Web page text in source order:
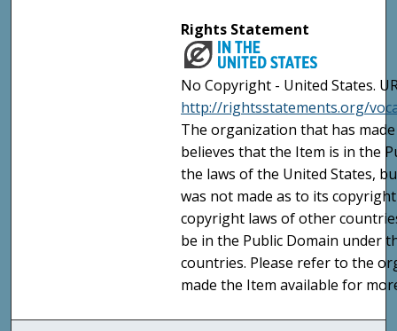
Rights Statement
No Copyright - United States.
http://rightsstatements.org/
The organization that has
believes that the Item is in the
the laws of the United States,
was not made as to its
copyright laws of other
be in the Public Domain under
countries. Please refer to the
made the Item available for